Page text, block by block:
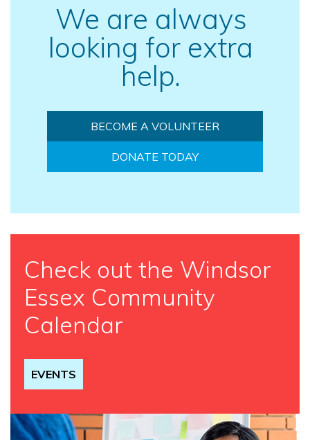
We are always
looking for extra
help.
BECOME A VOLUNTEER
DONATE TODAY
Check out the Windsor
Essex Community
Calendar
EVENTS